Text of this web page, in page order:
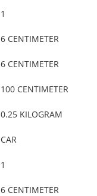
1
6 CENTIMETER
6 CENTIMETER
100 CENTIMETER
0.25 KILOGRAM
CAR
1
6 CENTIMETER